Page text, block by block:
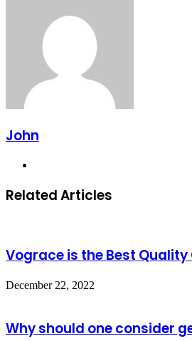
John
Related Articles
Vograce is the Best
December 22, 2022
Why should one consider